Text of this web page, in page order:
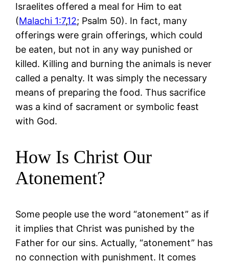
Israelites offered a meal for Him to eat
(Malachi 1:7,12; Psalm 50). In fact, many
offerings were grain offerings, which could
be eaten, but not in any way punished or
killed. Killing and burning the animals is never
called a penalty. It was simply the necessary
means of preparing the food. Thus sacrifice
was a kind of sacrament or symbolic feast
with God.
How Is Christ Our
Atonement?
Some people use the word “atonement” as if
it implies that Christ was punished by the
Father for our sins. Actually, “atonement” has
no connection with punishment. It comes